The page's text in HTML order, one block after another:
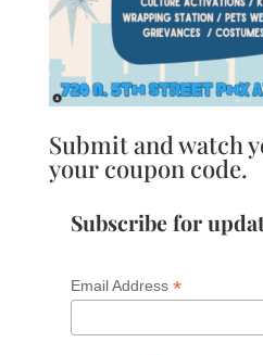
Submit and watch
your coupon code.
Subscribe for
Email Address *